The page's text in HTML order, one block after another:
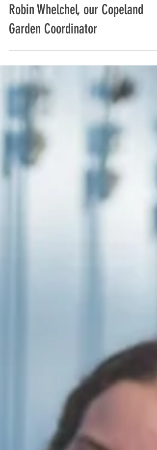
Behind the Green Thumb: Meet
Robin Whelchel, our Copeland
Garden Coordinator